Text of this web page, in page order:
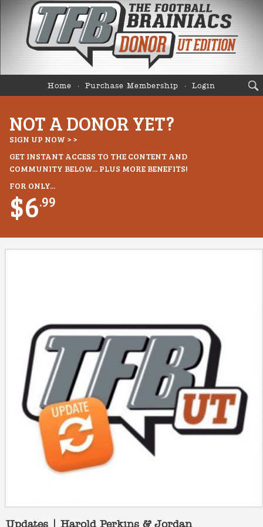
Home Purchase Membership Login
NOT A DONOR YET?
SIGN UP NOW > >
GET INSTANT ACCESS TO THE CONTENT AND
COMMUNITY BELOW... PLUS MORE BENEFITS!
FOR ONLY...
$6.99
Updates | Harold Perkins & Jordan